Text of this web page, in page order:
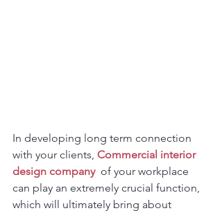
In developing long term connection
with your clients, Commercial interior
design company of your workplace
can play an extremely crucial function,
which will ultimately bring about